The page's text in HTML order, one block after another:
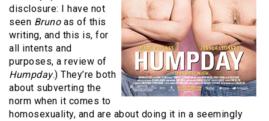
disclosure: I have not
seen Bruno as of this
writing, and this is, for
all intents and
purposes, a review of
Humpday.) They’re both
about subverting the
norm when it comes to
homosexuality, and are about doing it in a seemingly